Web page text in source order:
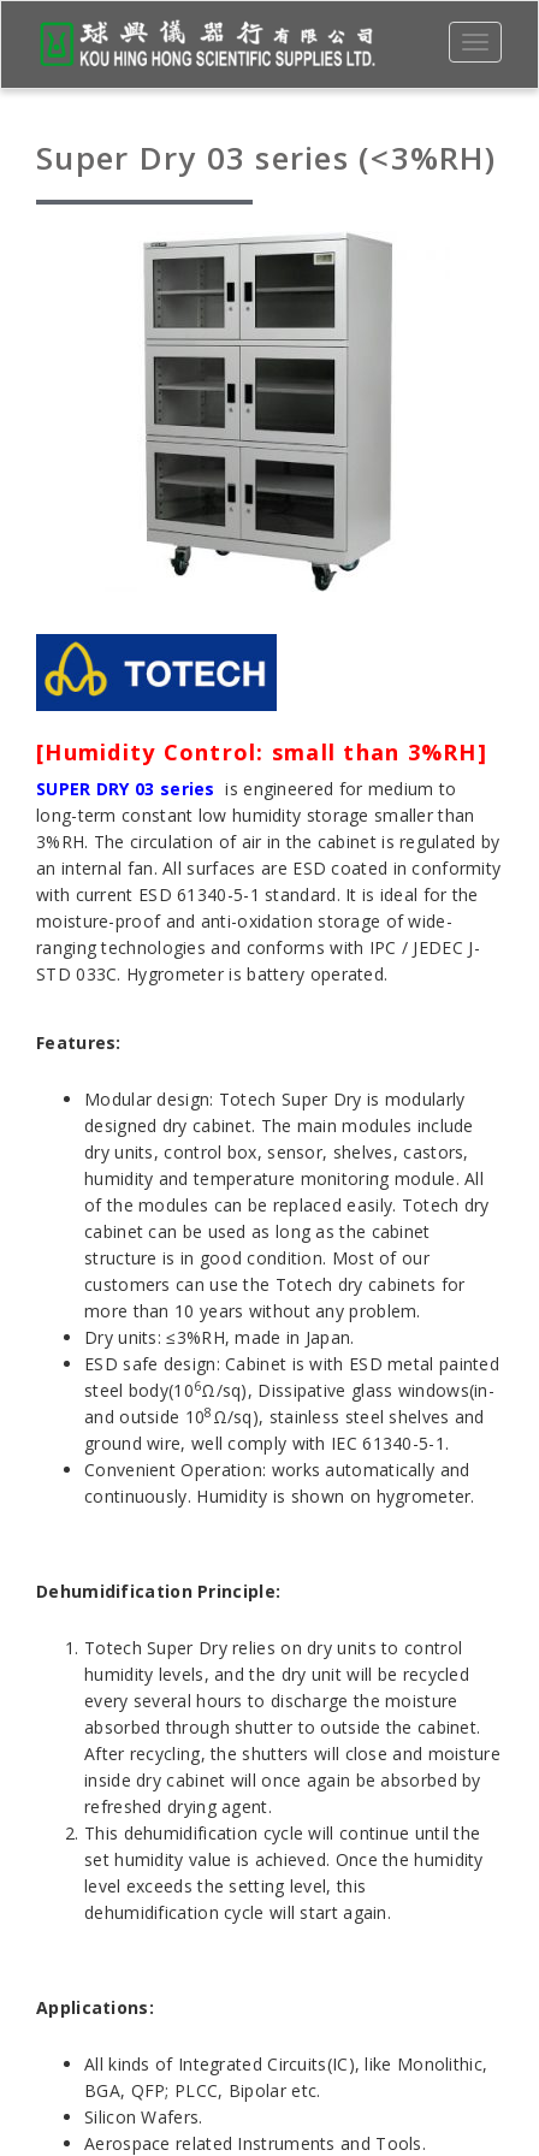
Toggle
Super Dry 03 series (<3%RH)
[Humidity Control: small than 3%RH]
SUPER DRY 03 series is engineered for medium to
long-term constant low humidity storage smaller than
3%RH. The circulation of air in the cabinet is regulated by
an internal fan. All surfaces are ESD coated in conformity
with current ESD 61340-5-1 standard. It is ideal for the
moisture-proof and anti-oxidation storage of wide-
ranging technologies and conforms with IPC / JEDEC J-
STD 033C. Hygrometer is battery operated.
Features:
Modular design: Totech Super Dry is modularly
designed dry cabinet. The main modules include
dry units, control box, sensor, shelves, castors,
humidity and temperature monitoring module. All
of the modules can be replaced easily. Totech dry
cabinet can be used as long as the cabinet
structure is in good condition. Most of our
customers can use the Totech dry cabinets for
more than 10 years without any problem.
Dry units: ≤3%RH, made in Japan.
ESD safe design: Cabinet is with ESD metal painted
steel body(106Ω/sq), Dissipative glass windows(in-
and outside 108 Ω/sq), stainless steel shelves and
ground wire, well comply with IEC 61340-5-1.
Convenient Operation: works automatically and
continuously. Humidity is shown on hygrometer.
Dehumidification Principle:
Totech Super Dry relies on dry units to control
humidity levels, and the dry unit will be recycled
every several hours to discharge the moisture
absorbed through shutter to outside the cabinet.
After recycling, the shutters will close and moisture
inside dry cabinet will once again be absorbed by
refreshed drying agent.
This dehumidification cycle will continue until the
set humidity value is achieved. Once the humidity
level exceeds the setting level, this
dehumidification cycle will start again.
Applications:
All kinds of Integrated Circuits(IC), like Monolithic,
BGA, QFP; PLCC, Bipolar etc.
Silicon Wafers.
Aerospace related Instruments and Tools.